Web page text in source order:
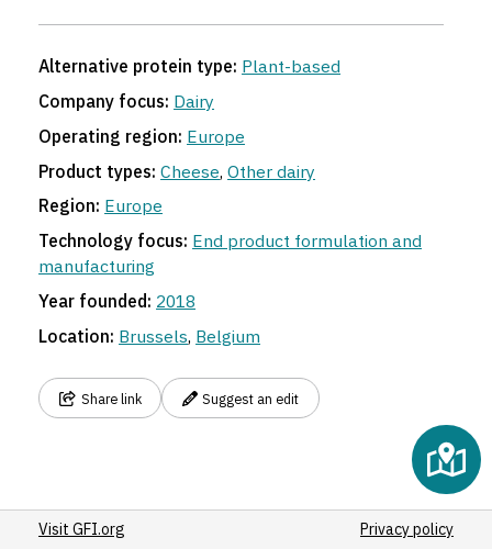
Alternative protein type: Plant-based
Company focus: Dairy
Operating region: Europe
Product types: Cheese,Other dairy
Region: Europe
Technology focus: End product formulation and
manufacturing
Year founded: 2018
Location: Brussels, Belgium
Share link Suggest an edit
Visit GFI.org Privacy policy
5